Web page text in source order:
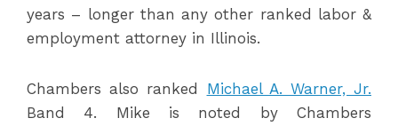
years – longer than any other ranked labor &
employment attorney in Illinois.
Chambers also ranked Michael A. Warner, Jr.
Band 4. Mike is noted by Chambers